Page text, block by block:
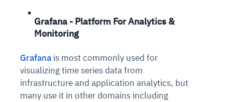
Grafana - Platform For Analytics &
Monitoring
Grafana is most commonly used for
visualizing time series data from
infrastructure and application analytics, but
many use it in other domains including